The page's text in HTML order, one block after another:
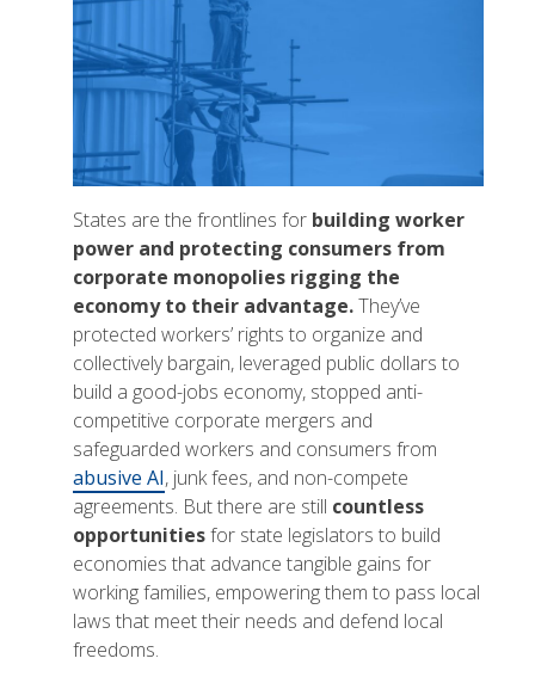
States are the frontlines for building worker
power and protecting consumers from
corporate monopolies rigging the
economy to their advantage.They’ve
protected workers’ rights to organize and
collectively bargain, leveraged public dollars to
build a good-jobs economy, stopped anti-
competitive corporate mergers and
safeguarded workers and consumers from
abusive AI, junk fees, and non-compete
agreements. But there are still countless
opportunitiesfor state legislators to build
economies that advance tangible gains for
working families, empowering them to pass local
laws that meet their needs and defend local
freedoms.